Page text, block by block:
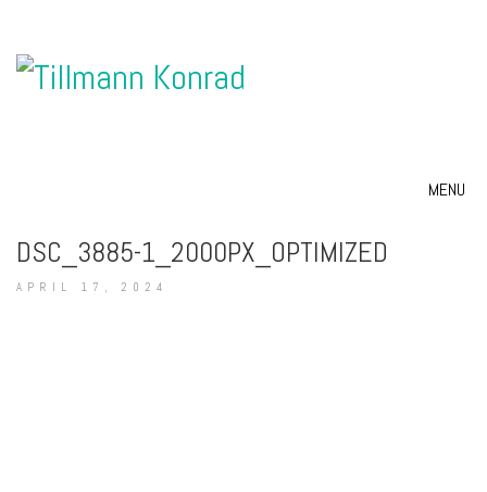
MENU
DSC_3885-1_2000PX_OPTIMIZED
APRIL 17, 2024